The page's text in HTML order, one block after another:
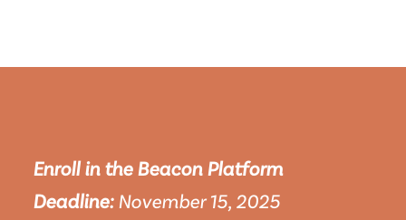
Enroll in the Beacon Platform
Deadline: November 15, 2025